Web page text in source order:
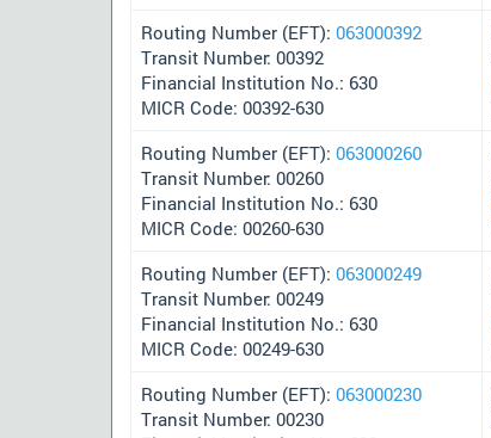
Routing Number (EFT): 063000392
Transit Number: 00392
Financial Institution No.: 630
MICR Code: 00392-630
Routing Number (EFT): 063000260
Transit Number: 00260
Financial Institution No.: 630
MICR Code: 00260-630
Routing Number (EFT): 063000249
Transit Number: 00249
Financial Institution No.: 630
MICR Code: 00249-630
Routing Number (EFT): 063000230
Transit Number: 00230